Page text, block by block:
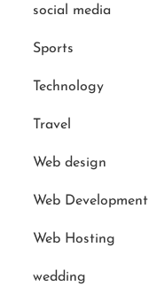
social media
Sports
Technology
Travel
Web design
Web Development
Web Hosting
wedding